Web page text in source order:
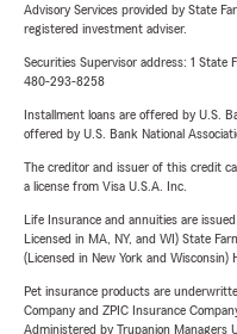
Advisory Services provided by State
registered investment adviser.
Securities Supervisor address: 1 State
480-293-8258
Installment loans are offered by U.S.
offered by U.S. Bank National
The creditor and issuer of this credit
a license from Visa U.S.A. Inc.
Life Insurance and annuities are
Licensed in MA, NY, and WI) State
(Licensed in New York and Wisconsin)
Pet insurance products are
Company and ZPIC Insurance
Administered by Trupanion Managers